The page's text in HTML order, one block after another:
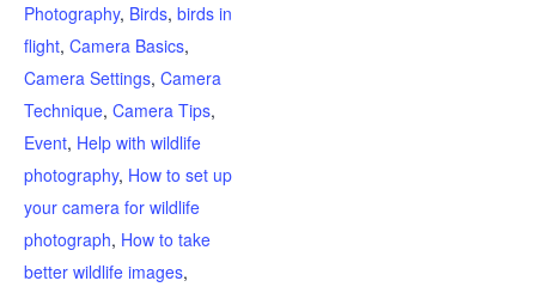
Photography, Birds, birds in
flight, Camera Basics,
Camera Settings, Camera
Technique, Camera Tips,
Event, Help with wildlife
photography, How to set up
your camera for wildlife
photograph, How to take
better wildlife images,